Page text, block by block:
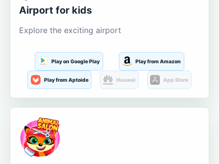
Airport for kids
Explore the exciting airport
Play on Google Play Play from Amazon
Play from Aptoide Huawei App Store